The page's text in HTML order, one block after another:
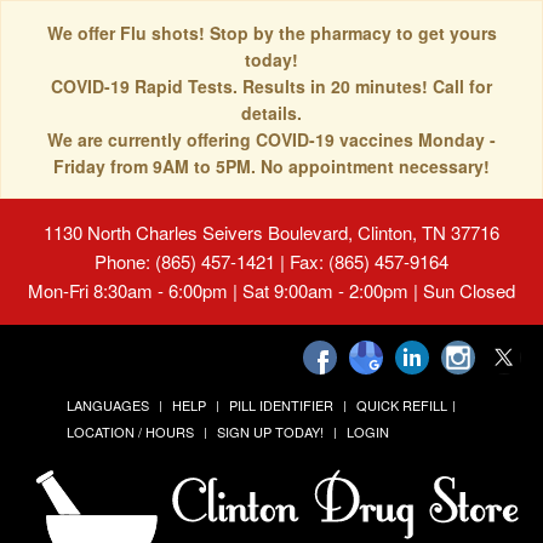
We offer Flu shots! Stop by the pharmacy to get yours
today!
COVID-19 Rapid Tests. Results in 20 minutes! Call for
details.
We are currently offering COVID-19 vaccines Monday -
Friday from 9AM to 5PM. No appointment necessary!
1130 North Charles Seivers Boulevard, Clinton, TN 37716
Phone: (865) 457-1421 | Fax: (865) 457-9164
Mon-Fri 8:30am - 6:00pm | Sat 9:00am - 2:00pm | Sun Closed
LANGUAGES HELP PILL IDENTIFIER
QUICK REFILL
LOCATION / HOURS
SIGN UP TODAY! LOGIN